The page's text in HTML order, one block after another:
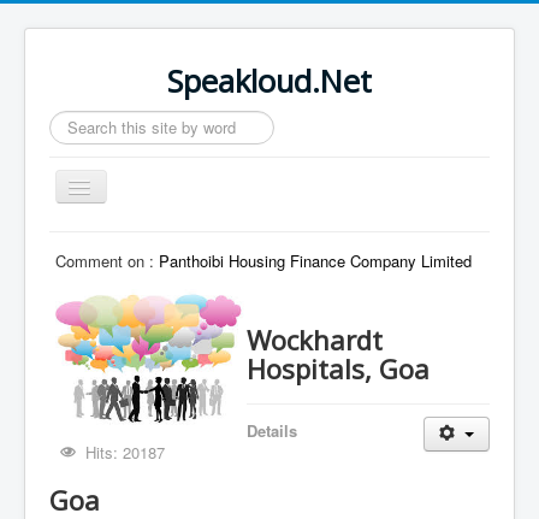
Speakloud.Net
Search
...
Toggle
Navigation
Comment on : Panthoibi Housing Finance Company Limited
Wockhardt
Hospitals, Goa
Details
Hits: 20187
Goa